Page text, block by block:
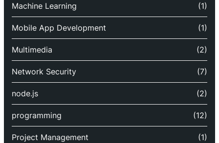
Machine Learning (1)
Mobile App Development (1)
Multimedia (2)
Network Security (7)
node.js (2)
programming (12)
Project Management (1)